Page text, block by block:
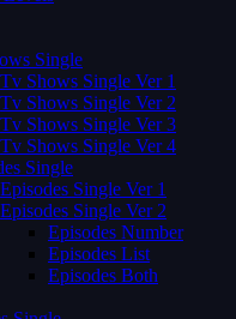
Single
Tv Shows Single Ver 1
Tv Shows Single Ver 2
Tv Shows Single Ver 3
Tv Shows Single Ver 4
Single
Episodes Single Ver 1
Episodes Single Ver 2
Episodes Number
Episodes List
Episodes Both